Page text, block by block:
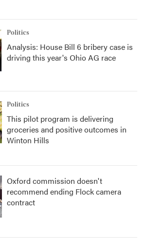
Politics
Analysis: House Bill 6 bribery case is
driving this year's Ohio AG race
Politics
This pilot program is delivering
groceries and positive outcomes in
Winton Hills
Oxford commission doesn't
recommend ending Flock camera
contract